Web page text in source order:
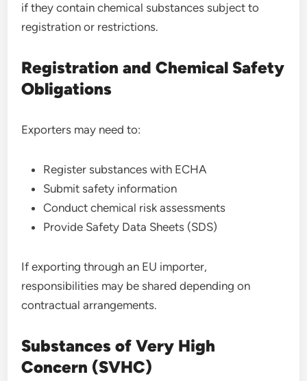
if they contain chemical substances subject to
registration or restrictions.
Registration and Chemical Safety
Obligations
Exporters may need to:
Register substances with ECHA
Submit safety information
Conduct chemical risk assessments
Provide Safety Data Sheets (SDS)
If exporting through an EU importer,
responsibilities may be shared depending on
contractual arrangements.
Substances of Very High
Concern (SVHC)